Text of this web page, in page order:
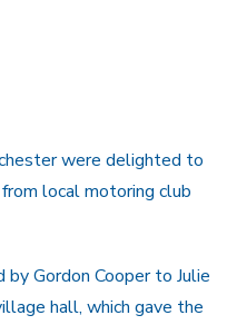
were delighted to
local motoring club
Gordon Cooper to Julie
hall, which gave the